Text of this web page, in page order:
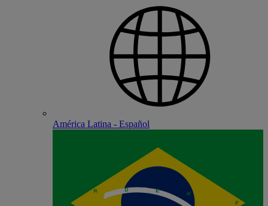
América Latina - Español